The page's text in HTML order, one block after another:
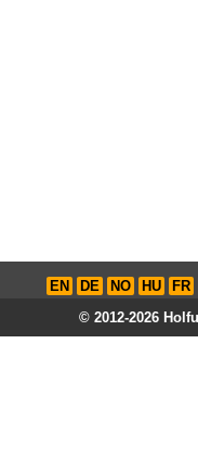
EN DE NO HU FR
© 2012-2026